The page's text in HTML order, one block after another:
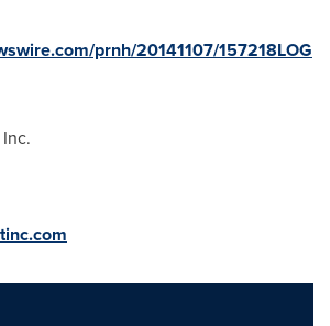
prnh/20141107/157218LOG